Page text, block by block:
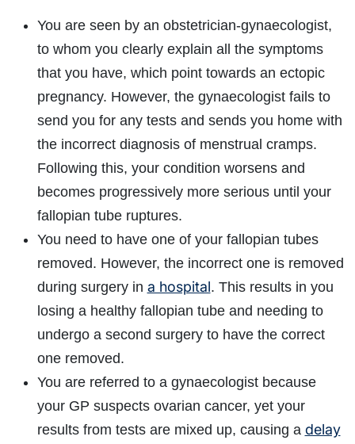
You are seen by an obstetrician-gynaecologist,
to whom you clearly explain all the symptoms
that you have, which point towards an ectopic
pregnancy. However, the gynaecologist fails to
send you for any tests and sends you home with
the incorrect diagnosis of menstrual cramps.
Following this, your condition worsens and
becomes progressively more serious until your
fallopian tube ruptures.
You need to have one of your fallopian tubes
removed. However, the incorrect one is removed
during surgery in a hospital. This results in you
losing a healthy fallopian tube and needing to
undergo a second surgery to have the correct
one removed.
You are referred to a gynaecologist because
your GP suspects ovarian cancer, yet your
results from tests are mixed up, causing a delay